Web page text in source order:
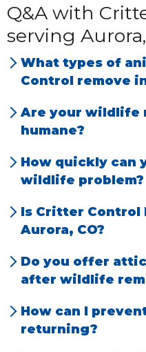
Q&A with
serving
What types of
Control remove
squirrels, bats,
Are your wildlife
humane?
techniques that
and legal
How quickly can
wildlife problem?
schedule same-
appointments.
Is Critter Control
Aurora, CO?
insured for your
Do you offer
after wildlife
repair services to
How can I
returning?